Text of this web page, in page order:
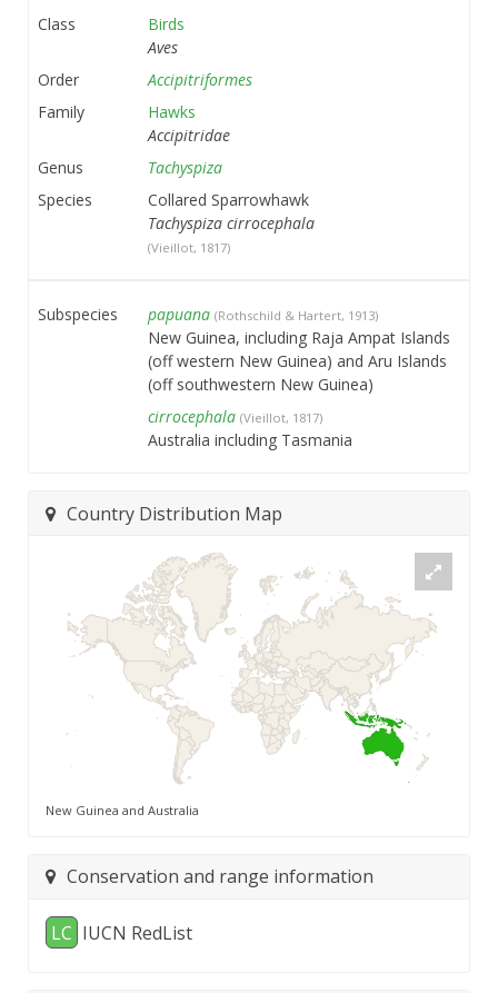
Class
Birds
Aves
Order
Accipitriformes
Family
Hawks
Accipitridae
Genus
Tachyspiza
Species
Collared Sparrowhawk
Tachyspiza cirrocephala
(Vieillot, 1817)
Subspecies papuana (Rothschild & Hartert, 1913)
New Guinea, including Raja Ampat Islands
(off western New Guinea) and Aru Islands
(off southwestern New Guinea)
cirrocephala (Vieillot, 1817)
Australia including Tasmania
Country Distribution Map
New Guinea and Australia
Conservation and range information
LC IUCN RedList